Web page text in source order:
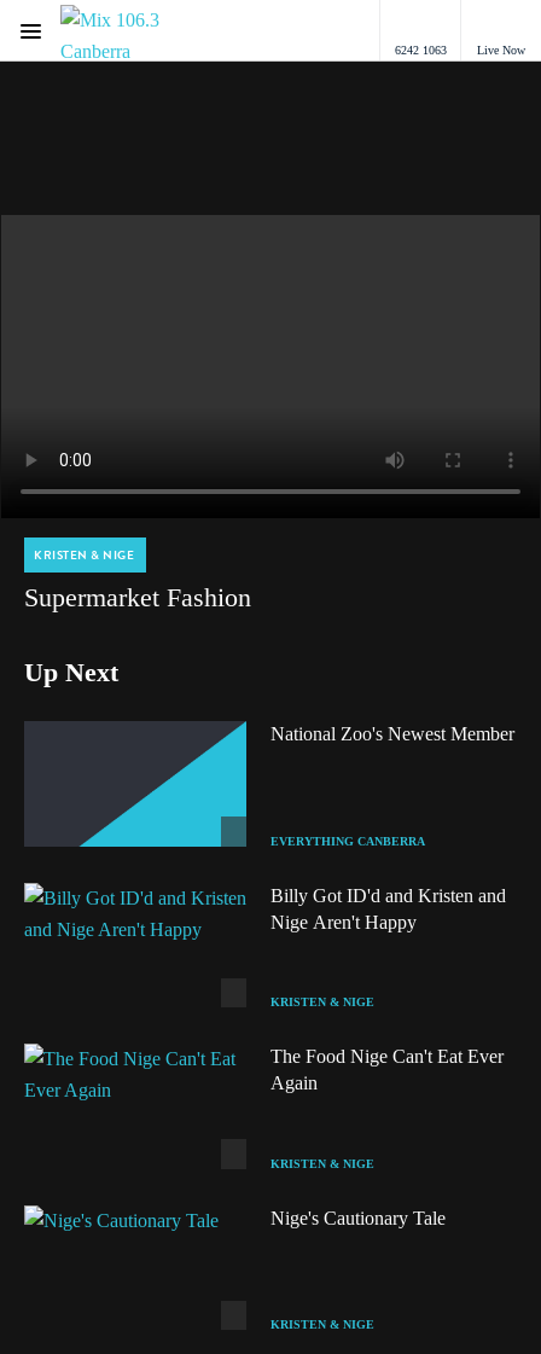
6242 1063 Live Now
Menu
KRISTEN & NIGE
Supermarket Fashion
Up Next
National Zoo's Newest Member
EVERYTHING CANBERRA
Billy Got ID'd and Kristen and
Nige Aren't Happy
KRISTEN & NIGE
The Food Nige Can't Eat Ever
Again
KRISTEN & NIGE
Nige's Cautionary Tale
KRISTEN & NIGE